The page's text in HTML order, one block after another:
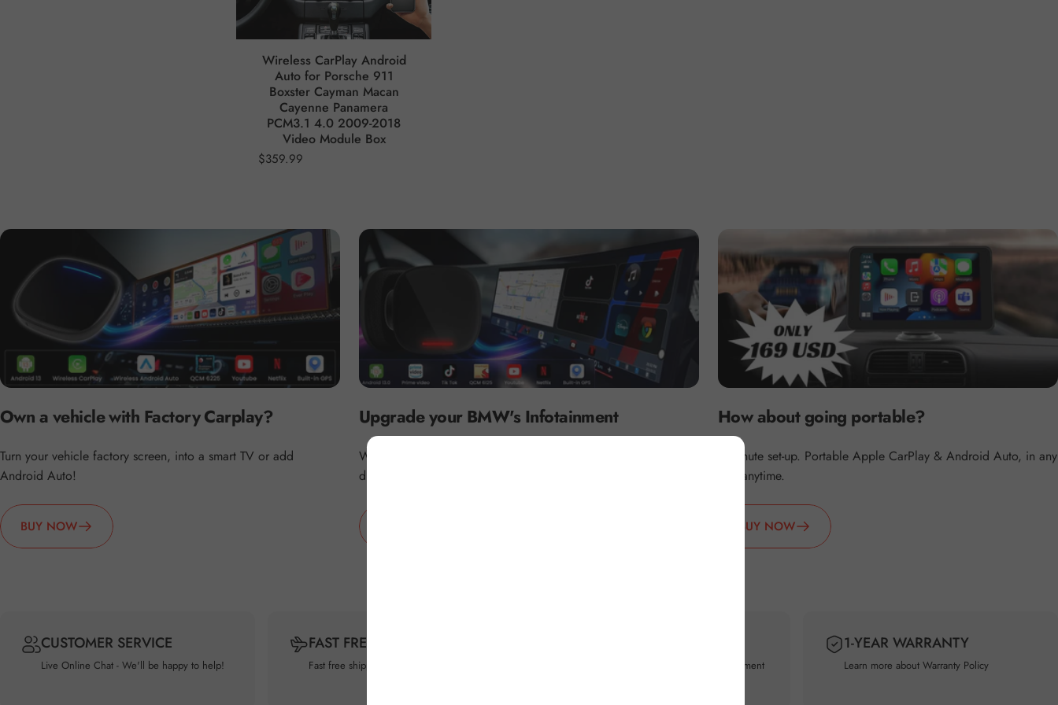
Wireless CarPlay Android
Auto for Porsche 911
Boxster Cayman Macan
Cayenne Panamera
PCM3.1 4.0 2009-2018
Video Module Box
$359.99
Own a vehicle with Factory Carplay?
Turn your vehicle factory screen, into a smart TV or add
Android Auto!
BUY NOW
Upgrade your BMW's Infotainment
Wirelessly access YouTube, Netflix, and more on your BMW's
display with BMW Magic Box.
How about going portable?
2 minute set-up. Portable Apple CarPlay & Android Auto, in any
car, anytime.
BUY NOW
CUSTOMER SERVICE
Live Online Chat - We'll be happy to help!
FAST FREE SHIPPING
Fast free shipping worldwide on all orders
Shop Confidently with 10+ Trusted Payment
1-YEAR WARRANTY
Learn more aboutWarranty Policy